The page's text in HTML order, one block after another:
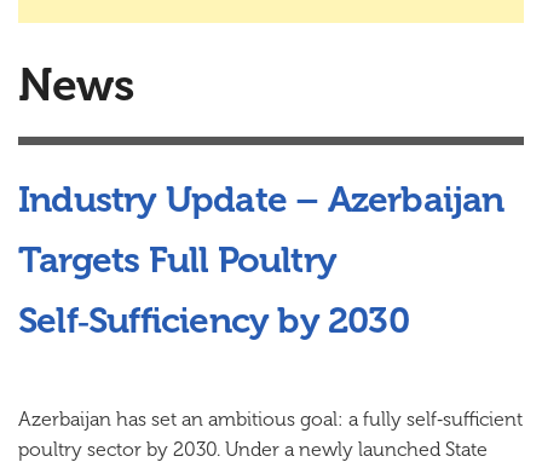
News
Industry Update – Azerbaijan
Targets Full Poultry
Self‑Sufficiency by 2030
Azerbaijan has set an ambitious goal: a fully self‑sufficient
poultry sector by 2030. Under a newly launched State